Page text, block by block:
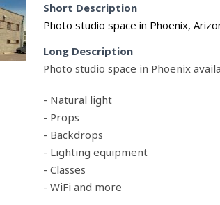
Short Description
Photo studio space in Phoenix,
Long Description
Photo studio space in Phoenix
- Natural light
- Props
- Backdrops
- Lighting equipment
- Classes
- WiFi and more